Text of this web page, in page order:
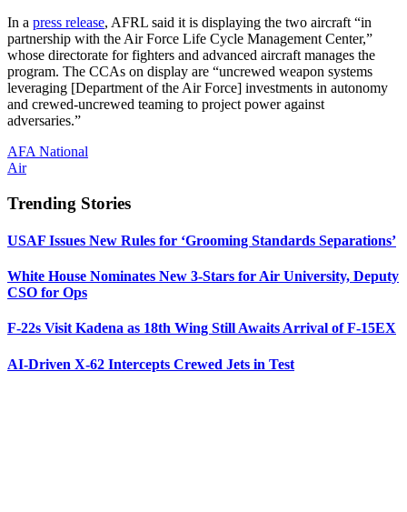
In a press release, AFRL said it is displaying the two aircraft “in
partnership with the Air Force Life Cycle Management Center,”
whose directorate for fighters and advanced aircraft manages the
program. The CCAs on display are “uncrewed weapon systems
leveraging [Department of the Air Force] investments in autonomy
and crewed-uncrewed teaming to project power against
adversaries.”
AFA National
Air
Trending Stories
USAF Issues New Rules for ‘Grooming Standards Separations’
White House Nominates New 3-Stars for Air University, Deputy
CSO for Ops
F-22s Visit Kadena as 18th Wing Still Awaits Arrival of F-15EX
AI-Driven X-62 Intercepts Crewed Jets in Test